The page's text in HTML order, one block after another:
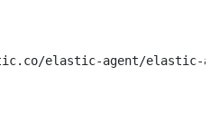
elastic-agent/elastic-